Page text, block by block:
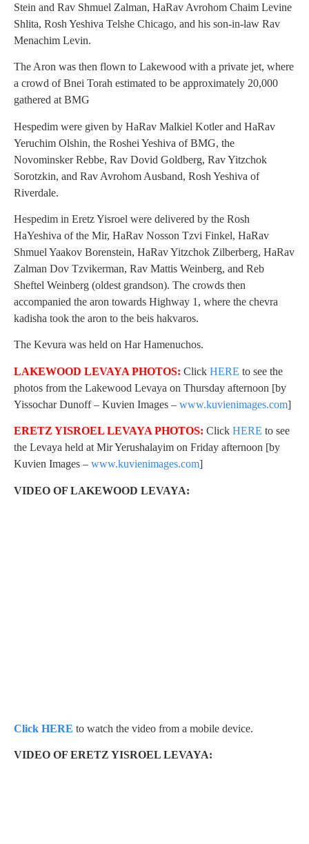
Stein and Rav Shmuel Zalman, HaRav Avrohom Chaim Levine
Shlita, Rosh Yeshiva Telshe Chicago, and his son-in-law Rav
Menachim Levin.
The Aron was then flown to Lakewood with a private jet, where
a crowd of Bnei Torah estimated to be approximately 20,000
gathered at BMG
Hespedim were given by HaRav Malkiel Kotler and HaRav
Yeruchim Olshin, the Roshei Yeshiva of BMG, the
Novominsker Rebbe, Rav Dovid Goldberg, Rav Yitzchok
Sorotzkin, and Rav Avrohom Ausband, Rosh Yeshiva of
Riverdale.
Hespedim in Eretz Yisroel were delivered by the Rosh
HaYeshiva of the Mir, HaRav Nosson Tzvi Finkel, HaRav
Shmuel Yaakov Borenstein, HaRav Yitzchok Zilberberg, HaRav
Zalman Dov Tzvikerman, Rav Mattis Weinberg, and Reb
Sheftel Weinberg (oldest grandson). The crowds then
accompanied the aron towards Highway 1, where the chevra
kadisha took the aron to the beis hakvaros.
The Kevura was held on Har Hamenuchos.
LAKEWOOD LEVAYA PHOTOS: Click HERE to see the
photos from the Lakewood Levaya on Thursday afternoon [by
Yissochar Dunoff – Kuvien Images – www.kuvienimages.com]
ERETZ YISROEL LEVAYA PHOTOS: Click HERE to see
the Levaya held at Mir Yerushalayim on Friday afternoon [by
Kuvien Images – www.kuvienimages.com]
VIDEO OF LAKEWOOD LEVAYA:
Click HERE to watch the video from a mobile device.
VIDEO OF ERETZ YISROEL LEVAYA: